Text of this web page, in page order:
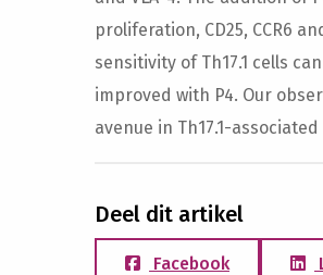
proliferation, CD25, CCR6
sensitivity of Th17.1 cells
improved with P4. Our
avenue in Th17.1-
Deel dit artikel
Facebook